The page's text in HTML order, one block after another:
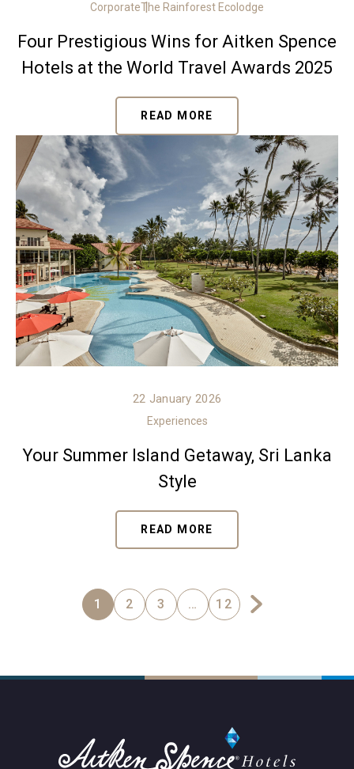
CorporateThe Rainforest Ecolodge
Four Prestigious Wins for Aitken Spence
Hotels at the World Travel Awards 2025
READ MORE
22 January 2026
Experiences
Your Summer Island Getaway, Sri Lanka
Style
READ MORE
1 2 3 … 12